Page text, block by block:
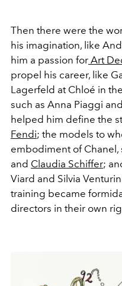
Then there were the
his imagination, like
him a passion for Art
propel his career, like
Lagerfeld at Chloé in the
such as Anna Piaggi
helped him define the
Fendi; the models to
embodiment of Chanel,
and Claudia Schiffer;
Viard and Silvia
training became
directors in their own